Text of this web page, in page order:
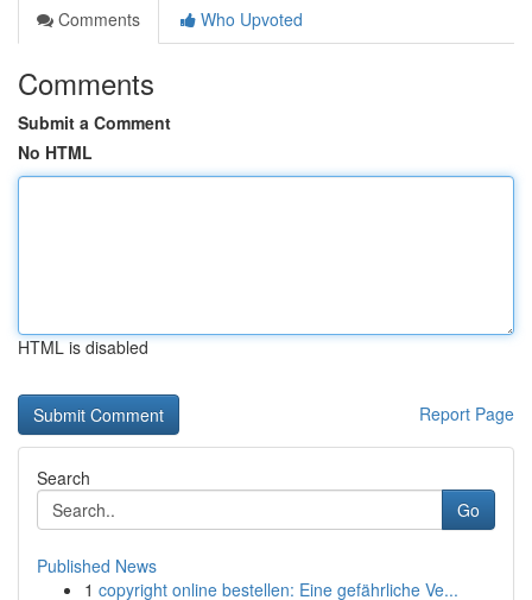
Comments
Who Upvoted
Comments
Submit a Comment
No HTML
HTML is disabled
Report Page
Search
Go
Published News
1 copyright online bestellen: Eine gefährliche Ve...